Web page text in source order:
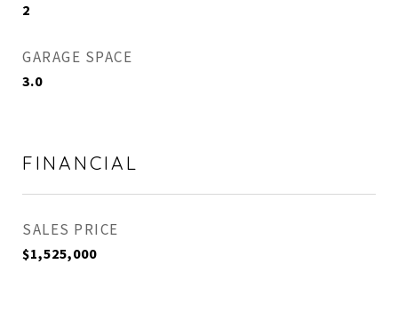
2
GARAGE SPACE
3.0
FINANCIAL
SALES PRICE
$1,525,000